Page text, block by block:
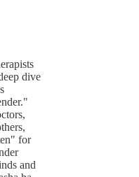
dive
for
and